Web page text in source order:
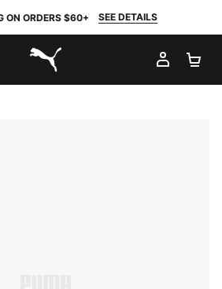
ON ORDERS $60+ SEE DETAILS
PUMA.com
MY